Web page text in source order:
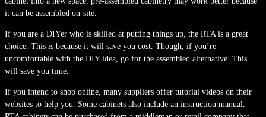
it can be assembled on-site.
If you are a DIYer who is skilled at putting things up, the RTA is a great
choice. This is because it will save you cost. Though, if you’re
uncomfortable with the DIY idea, go for the assembled alternative. This
will save you time.
If you intend to shop online, many suppliers offer tutorial videos on their
websites to help you. Some cabinets also include an instruction manual.